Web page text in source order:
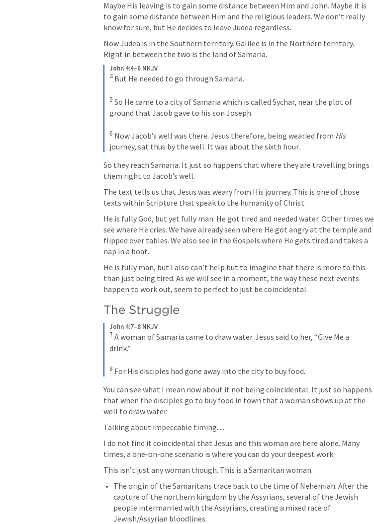
Maybe His leaving is to gain some distance between Him and John. Maybe it is
to gain some distance between Him and the religious leaders. We don’t really
know for sure, but He decides to leave Judea regardless.
Now Judea is in the Southern territory. Galilee is in the Northern territory.
Right in between the two is the land of Samaria.
John 4:4–6 NKJV
4 But He needed to go through Samaria.
5 So He came to a city of Samaria which is called Sychar, near the plot of
ground that Jacob gave to his son Joseph.
6 Now Jacob’s well was there. Jesus therefore, being wearied from His
journey, sat thus by the well. It was about the sixth hour.
So they reach Samaria. It just so happens that where they are travelling brings
them right to Jacob’s well.
The text tells us that Jesus was weary from His journey. This is one of those
texts within Scripture that speak to the humanity of Christ.
He is fully God, but yet fully man. He got tired and needed water. Other times we
see where He cries. We have already seen where He got angry at the temple and
flipped over tables. We also see in the Gospels where He gets tired and takes a
nap in a boat.
He is fully man, but I also can’t help but to imagine that there is more to this
than just being tired. As we will see in a moment, the way these next events
happen to work out, seem to perfect to just be coincidental.
The Struggle
John 4:7–8 NKJV
7 A woman of Samaria came to draw water. Jesus said to her, “Give Me a
drink.”
8 For His disciples had gone away into the city to buy food.
You can see what I mean now about it not being coincidental. It just so happens
that when the disciples go to buy food in town that a woman shows up at the
well to draw water.
Talking about impeccable timing.....
I do not find it coincidental that Jesus and this woman are here alone. Many
times, a one-on-one scenario is where you can do your deepest work.
This isn’t just any woman though. This is a Samaritan woman.
The origin of the Samaritans trace back to the time of Nehemiah. After the
capture of the northern kingdom by the Assyrians, several of the Jewish
people intermarried with the Assyrians, creating a mixed race of
Jewish/Assyrian bloodlines.